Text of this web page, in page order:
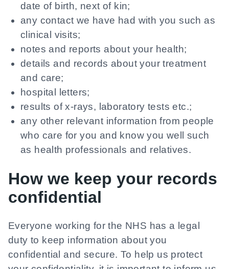
date of birth, next of kin;
any contact we have had with you such as
clinical visits;
notes and reports about your health;
details and records about your treatment
and care;
hospital letters;
results of x-rays, laboratory tests etc.;
any other relevant information from people
who care for you and know you well such
as health professionals and relatives.
How we keep your records
confidential
Everyone working for the NHS has a legal
duty to keep information about you
confidential and secure. To help us protect